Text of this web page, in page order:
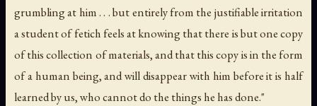
grumbling at him . . . but entirely from the justifiable irritation
a student of fetich feels at knowing that there is but one copy
of this collection of materials, and that this copy is in the form
of a human being, and will disappear with him before it is half
learned by us, who cannot do the things he has done."